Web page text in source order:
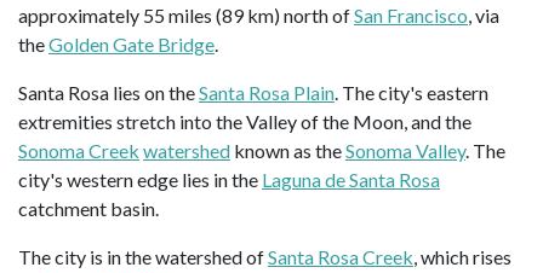
approximately 55 miles (89 km) north ofSan Francisco, via
theGolden Gate Bridge.
Santa Rosa lies on theSanta Rosa Plain. The city's eastern
extremities stretch into the Valley of the Moon, and the
Sonoma Creek watershed known as theSonoma Valley. The
city's western edge lies in the Laguna de Santa Rosa
catchment basin.
The city is in the watershed ofSanta Rosa Creek, which rises